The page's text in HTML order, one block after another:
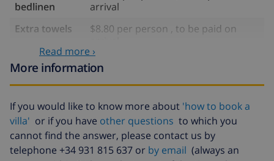
bedlinen
arrival
Extra towels
$8.80 per person , to be paid on
Late checkout
$113.75
Extra cleaning
based on energy consumption
Cancellation
fund:
4.80% of total amount
Read more ›
More information
If you would like to know more about 'how to book a
villa' or if you have other questions to which you
cannot find the answer, please contact us by
telephone +34 931 815 637 or by email (always an